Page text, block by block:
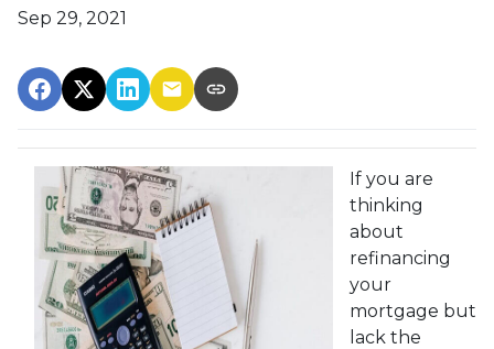
Sep 29, 2021
If you are
thinking
about
refinancing
your
mortgage but
lack the